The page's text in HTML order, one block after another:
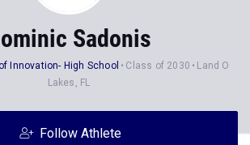
Sadonis
Innovation- High School Class of 2030
Land O
Lakes, FL
Follow Athlete